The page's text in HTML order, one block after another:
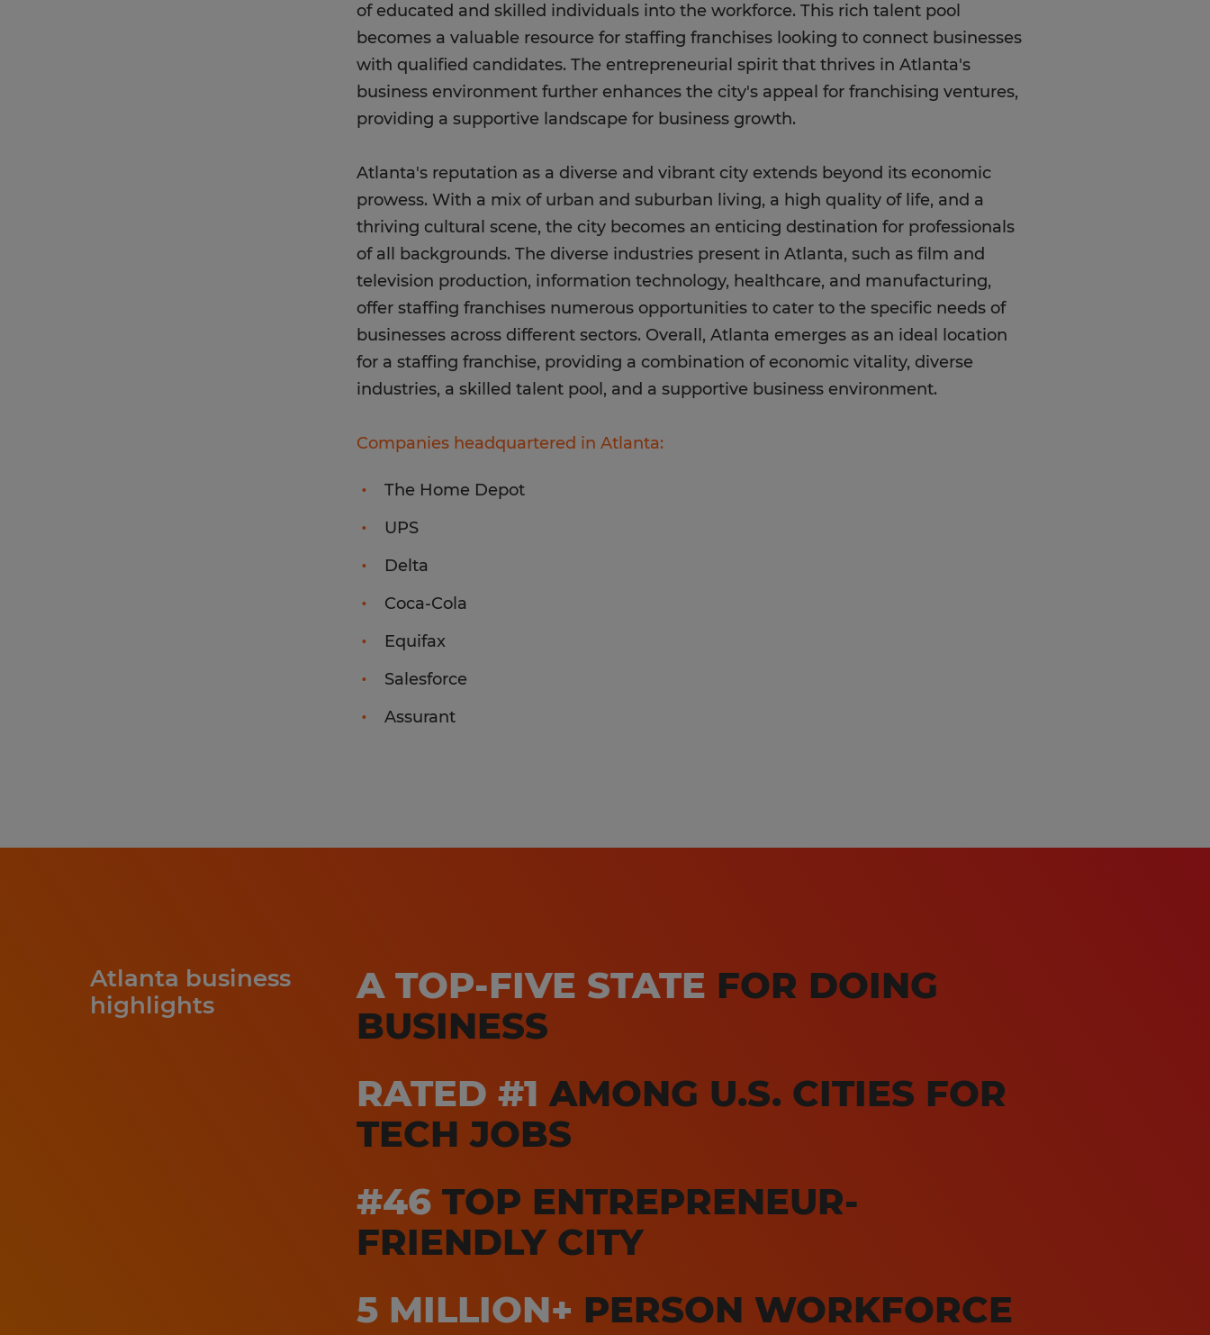
of educated and skilled individuals into the workforce. This rich talent pool
becomes a valuable resource for staffing franchises looking to connect businesses
with qualified candidates. The entrepreneurial spirit that thrives in Atlanta's
business environment further enhances the city's appeal for franchising ventures,
providing a supportive landscape for business growth.
Atlanta's reputation as a diverse and vibrant city extends beyond its economic
prowess. With a mix of urban and suburban living, a high quality of life, and a
thriving cultural scene, the city becomes an enticing destination for professionals
of all backgrounds. The diverse industries present in Atlanta, such as film and
television production, information technology, healthcare, and manufacturing,
offer staffing franchises numerous opportunities to cater to the specific needs of
businesses across different sectors. Overall, Atlanta emerges as an ideal location
for a staffing franchise, providing a combination of economic vitality, diverse
industries, a skilled talent pool, and a supportive business environment.
Companies headquartered in Atlanta:
The Home Depot
UPS
Delta
Coca-Cola
Equifax
Salesforce
Assurant
Atlanta business
highlights
A TOP-FIVE STATE FOR DOING
BUSINESS
RATED #1 AMONG U.S. CITIES FOR
TECH JOBS
#46TOP ENTREPRENEUR-
FRIENDLY CITY
5 MILLION+ PERSON WORKFORCE